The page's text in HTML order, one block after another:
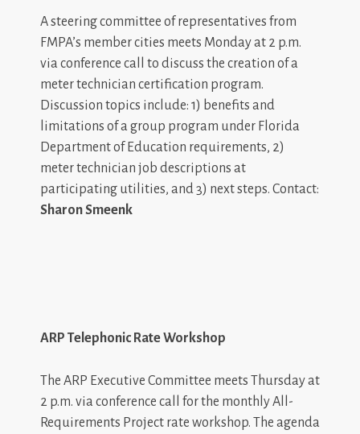
A steering committee of representatives from
FMPA’s member cities meets Monday at 2 p.m.
via conference call to discuss the creation of a
meter technician certification program.
Discussion topics include: 1) benefits and
limitations of a group program under Florida
Department of Education requirements, 2)
meter technician job descriptions at
participating utilities, and 3) next steps. Contact:
Sharon Smeenk
ARP Telephonic Rate Workshop
The ARP Executive Committee meets Thursday at
2 p.m. via conference call for the monthly All-
Requirements Project rate workshop. The agenda